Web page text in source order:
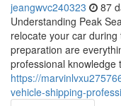
jeangwvc240323 87
Understanding Peak
relocate your car
preparation are
professional knowledge
https://
vehicle-shipping-